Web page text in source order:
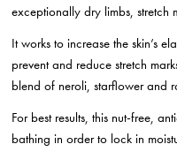
exceptionally dry limbs, stretch
It works to increase the skin’s
prevent and reduce stretch
blend of neroli, starflower and
For best results, this nut-free,
bathing in order to lock in